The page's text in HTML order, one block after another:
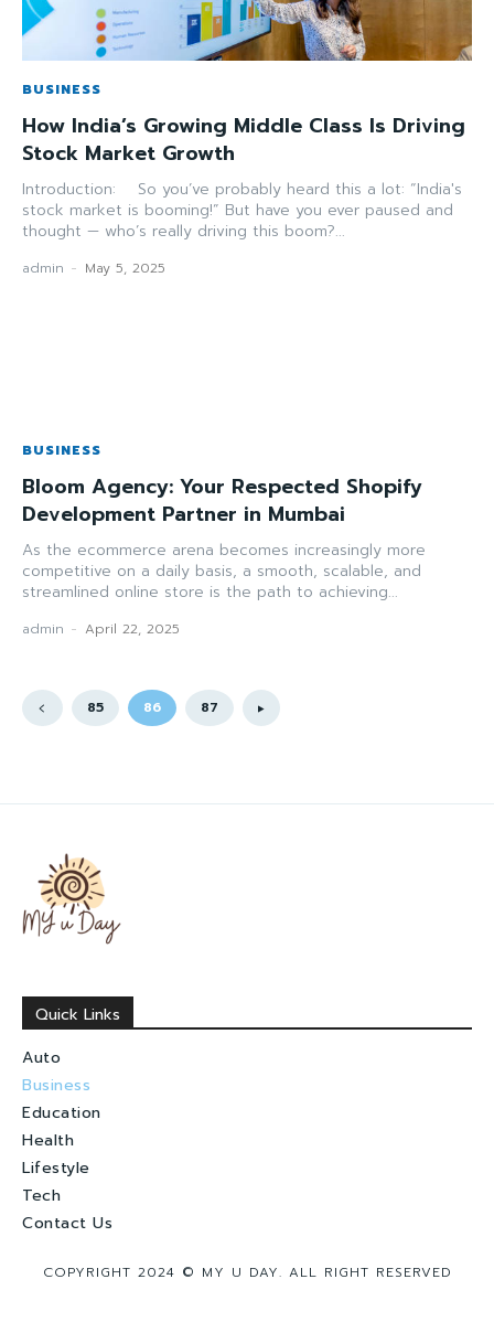
BUSINESS
How India’s Growing Middle Class Is Driving
Stock Market Growth
Introduction: So you’ve probably heard this a lot: “India's
stock market is booming!” But have you ever paused and
thought — who’s really driving this boom?...
admin - May 5, 2025
BUSINESS
Bloom Agency: Your Respected Shopify
Development Partner in Mumbai
As the ecommerce arena becomes increasingly more
competitive on a daily basis, a smooth, scalable, and
streamlined online store is the path to achieving...
admin - April 22, 2025
85 86 87
Quick Links
Auto
Business
Education
Health
Lifestyle
Tech
Contact Us
COPYRIGHT 2024 © MY U DAY. ALL RIGHT RESERVED